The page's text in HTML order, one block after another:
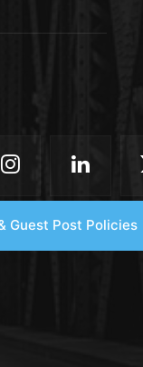
Guest Post Policies